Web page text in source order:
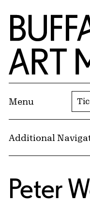
Skip to Main Content
Home | Buffalo
Menu
Additional
Peter